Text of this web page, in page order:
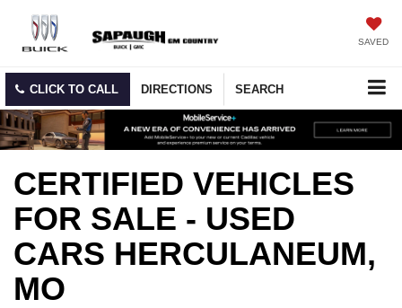
SAVED
CLICK TO CALL DIRECTIONS SEARCH
CERTIFIED VEHICLES
FOR SALE - USED
CARS HERCULANEUM,
MO